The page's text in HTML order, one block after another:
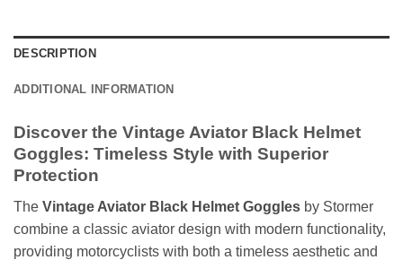
DESCRIPTION
ADDITIONAL INFORMATION
Discover the Vintage Aviator Black Helmet
Goggles: Timeless Style with Superior
Protection
The Vintage Aviator Black Helmet Goggles by Stormer
combine a classic aviator design with modern functionality,
providing motorcyclists with both a timeless aesthetic and